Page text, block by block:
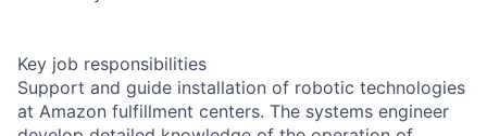
Key job responsibilities
Support and guide installation of robotic technologies
at Amazon fulfillment centers. The systems engineer